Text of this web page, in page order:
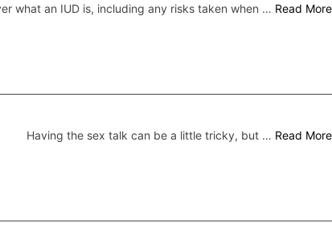
what an IUD is, including any risks taken when … Read More
Having the sex talk can be a little tricky, but … Read More